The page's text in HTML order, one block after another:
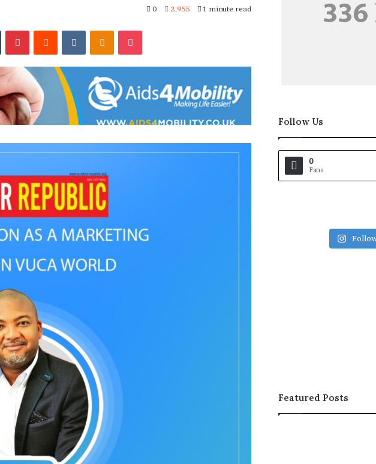
0 2,955 1 minute read
TumblrPinterestReddit VKontakteOdnoklassniki
Pocket
Follow Us
0
Fans
Featured Posts
ADVAN
Elects
New